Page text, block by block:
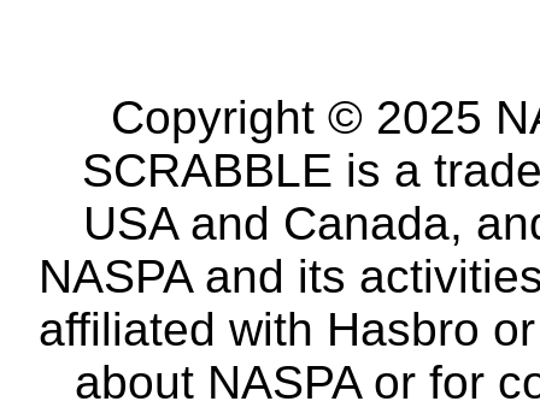
Copyright © 2025
SCRABBLE is a
USA and Canada,
NASPA and its
affiliated with Hasbro
about NASPA or for